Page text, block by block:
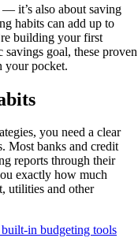
— it’s also about saving
habits can add up to
building your first
goal, these proven
your pocket.
you need a clear
Most banks and credit
reports through their
exactly how much
utilities and other
in budgeting tools